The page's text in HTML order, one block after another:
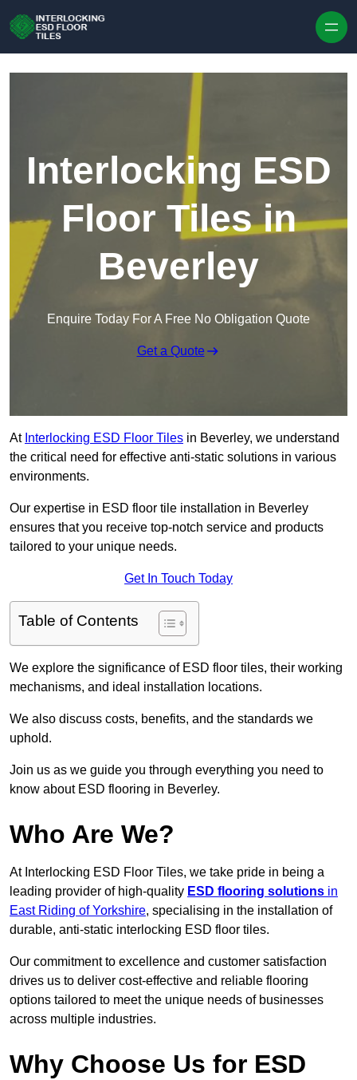
Interlocking ESD
Floor Tiles in
Beverley
Enquire Today For A Free No Obligation Quote
Get a Quote
At Interlocking ESD Floor Tiles in Beverley, we understand
the critical need for effective anti-static solutions in various
environments.
Our expertise in ESD floor tile installation in Beverley
ensures that you receive top-notch service and products
tailored to your unique needs.
Get In Touch Today
Table of Contents
We explore the significance of ESD floor tiles, their working
mechanisms, and ideal installation locations.
We also discuss costs, benefits, and the standards we
uphold.
Join us as we guide you through everything you need to
know about ESD flooring in Beverley.
Who Are We?
At Interlocking ESD Floor Tiles, we take pride in being a
leading provider of high-quality ESD flooring solutions in
East Riding of Yorkshire, specialising in the installation of
durable, anti-static interlocking ESD floor tiles.
Our commitment to excellence and customer satisfaction
drives us to deliver cost-effective and reliable flooring
options tailored to meet the unique needs of businesses
across multiple industries.
Why Choose Us for ESD